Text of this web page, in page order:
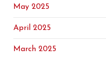
May 2025
April 2025
March 2025